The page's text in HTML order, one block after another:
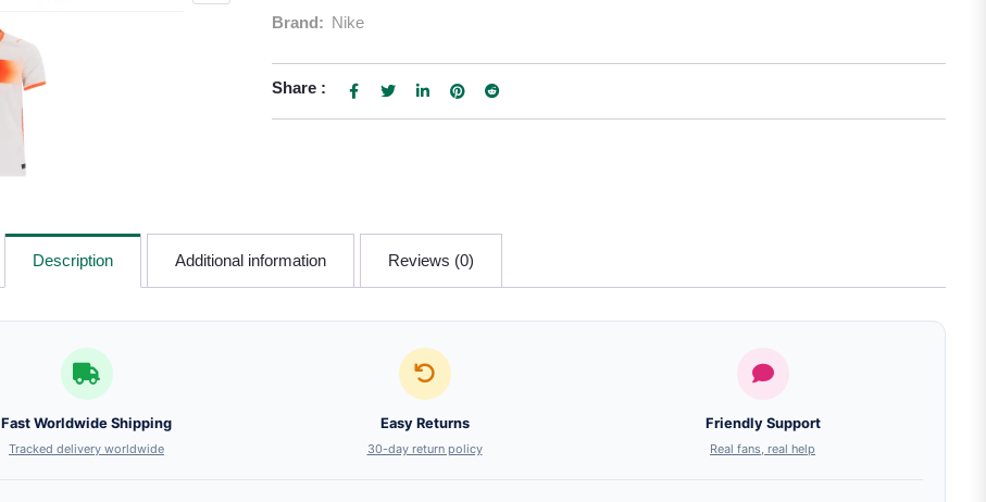
Brand: Nike
Share :
Description Additional information Reviews (0)
Fast Worldwide Shipping
Tracked delivery worldwide
Easy Returns
30-day return policy
Friendly Support
Real fans, real help